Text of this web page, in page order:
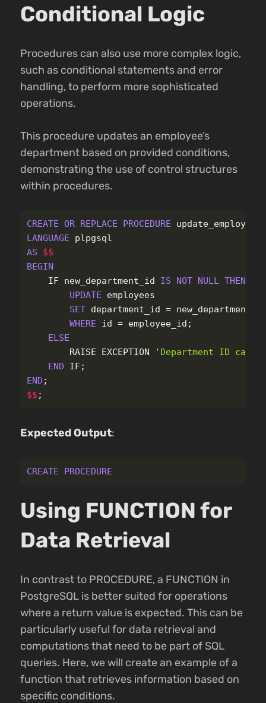
Conditional Logic
Procedures can also use more complex logic,
such as conditional statements and error
handling, to perform more sophisticated
operations.
This procedure updates an employee’s
department based on provided conditions,
demonstrating the use of control structures
within procedures.
CREATE OR REPLACE PROCEDURE
LANGUAGE
plpgsql
AS
$$
BEGIN
IF new_department_id IS NOT NULL THEN
UPDATE
employees
SET department_id =
WHERE
id = employee_id ;
ELSE
RAISE
EXCEPTION
'Department ID
END
IF;
END ;
$$ ;
Expected Output:
CREATE PROCEDURE
Using FUNCTION for
Data Retrieval
In contrast to PROCEDURE, a FUNCTION in
PostgreSQL is better suited for operations
where a return value is expected. This can be
particularly useful for data retrieval and
computations that need to be part of SQL
queries. Here, we will create an example of a
function that retrieves information based on
specific conditions.